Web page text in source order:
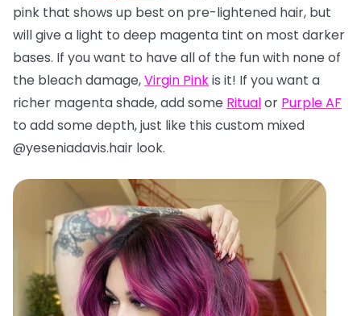
pink that shows up best on pre-lightened hair, but
will give a light to deep magenta tint on most darker
bases. If you want to have all of the fun with none of
the bleach damage,Virgin Pinkis it! If you want a
richer magenta shade, add some Ritualor Purple AF
to add some depth, just like this custom mixed
@yeseniadavis.hair look.